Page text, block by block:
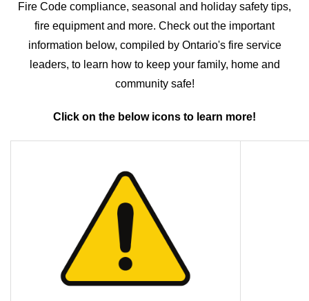
Fire Code compliance, seasonal and holiday safety tips,
fire equipment and more. Check out the important
information below, compiled by Ontario's fire service
leaders, to learn how to keep your family, home and
community safe!
Click on the below icons to learn more!